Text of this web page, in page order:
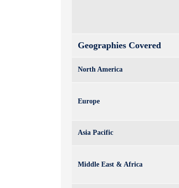
Geographies Covered
North America
Europe
Asia Pacific
Middle East & Africa